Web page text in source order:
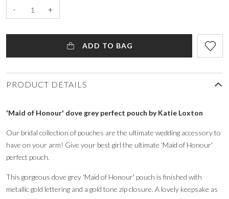
- +
ADD TO BAG
PRODUCT DETAILS
'Maid of Honour' dove grey perfect pouch by Katie Loxton
Our bridal collection of pouches are the ultimate wedding accessory to
have on your arm! Give your best girl the ultimate 'Maid of Honour'
perfect pouch.
This gorgeous dove grey 'Maid of Honour' pouch is finished with
metallic gold lettering and a gold tone zip closure. A lovely keepsake as